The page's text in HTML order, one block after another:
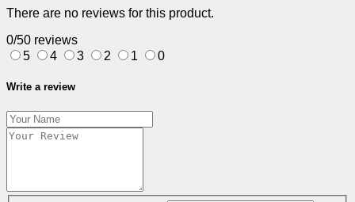
There are no reviews for this product.
0/50 reviews
5
4 3 2 1 0
Write a review